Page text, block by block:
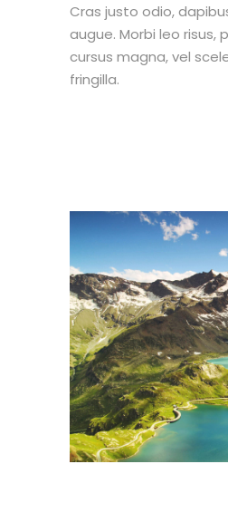
Cras justo odio,
augue. Morbi leo
cursus magna, vel
fringilla.